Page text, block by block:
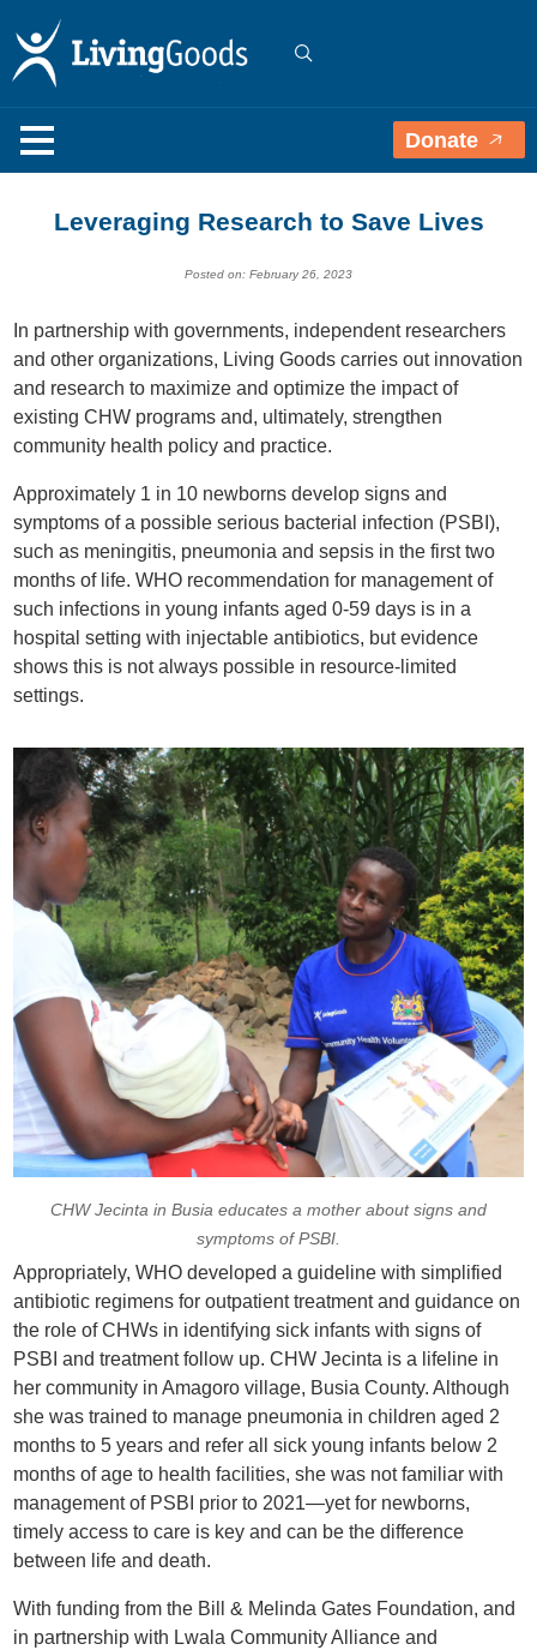
Donate
Leveraging Research to Save Lives
Posted on: February 26, 2023
In partnership with governments, independent researchers
and other organizations, Living Goods carries out innovation
and research to maximize and optimize the impact of
existing CHW programs and, ultimately, strengthen
community health policy and practice.
Approximately 1 in 10 newborns develop signs and
symptoms of a possible serious bacterial infection (PSBI),
such as meningitis, pneumonia and sepsis in the first two
months of life. WHO recommendation for management of
such infections in young infants aged 0-59 days is in a
hospital setting with injectable antibiotics, but evidence
shows this is not always possible in resource-limited
settings.
CHW Jecinta in Busia educates a mother about signs and
symptoms of PSBI.
Appropriately, WHO developed a guideline with simplified
antibiotic regimens for outpatient treatment and guidance on
the role of CHWs in identifying sick infants with signs of
PSBI and treatment follow up. CHW Jecinta is a lifeline in
her community in Amagoro village, Busia County. Although
she was trained to manage pneumonia in children aged 2
months to 5 years and refer all sick young infants below 2
months of age to health facilities, she was not familiar with
management of PSBI prior to 2021—yet for newborns,
timely access to care is key and can be the difference
between life and death.
With funding from the Bill & Melinda Gates Foundation, and
in partnership with Lwala Community Alliance and